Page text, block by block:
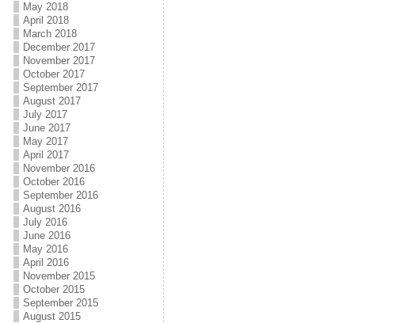
May 2018
April 2018
March 2018
December 2017
November 2017
October 2017
September 2017
August 2017
July 2017
June 2017
May 2017
April 2017
November 2016
October 2016
September 2016
August 2016
July 2016
June 2016
May 2016
April 2016
November 2015
October 2015
September 2015
August 2015